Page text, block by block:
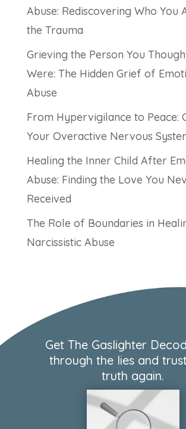
Abuse: Rediscovering Who You
the Trauma
Grieving the Person You
Were: The Hidden Grief of
Abuse
From Hypervigilance to Peace:
Your Overactive Nervous
Healing the Inner Child After
Abuse: Finding the Love You
Received
The Role of Boundaries in
Narcissistic Abuse
Get The Gaslighter
through the lies and
truth again.